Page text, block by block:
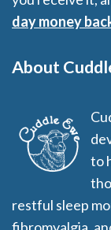
day money
About
to
restful sleep